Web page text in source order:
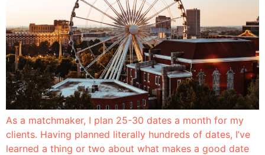
As a matchmaker, I plan 25-30 dates a month for my
clients. Having planned literally hundreds of dates, I’ve
learned a thing or two about what makes a good date